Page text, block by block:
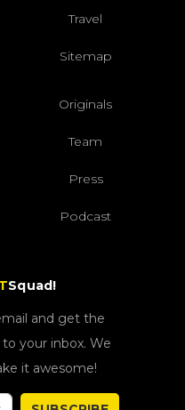
Travel
Sitemap
Originals
Team
Press
Podcast
Squad!
and get the
your inbox. We
it awesome!